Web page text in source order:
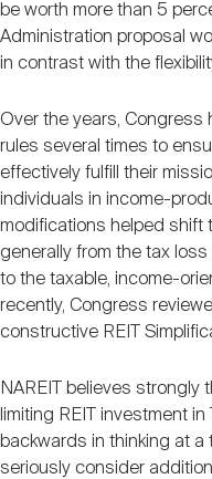
be worth more than 5
Administration proposal
in contrast with the
Over the years, Congress
rules several times to
effectively fulfill their
individuals in income-
modifications helped shift
generally from the tax
to the taxable, income-
recently, Congress
constructive REIT
NAREIT believes strongly
limiting REIT investment
backwards in thinking at a
seriously consider